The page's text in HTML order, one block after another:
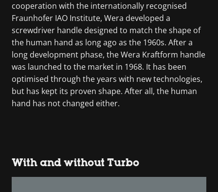
cooperation with the internationally recognised
Fraunhofer IAO Institute, Wera developed a
screwdriver handle designed to match the shape of
the human hand as long ago as the 1960s. After a
long development phase, the Wera Kraftform handle
was launched to the market in 1968. It has been
optimised through the years with new technologies,
but has kept its proven shape. After all, the human
hand has not changed either.
With and without Turbo